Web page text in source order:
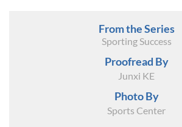
From the Series
Sporting Success
Proofread By
Junxi KE
Photo By
Sports Center